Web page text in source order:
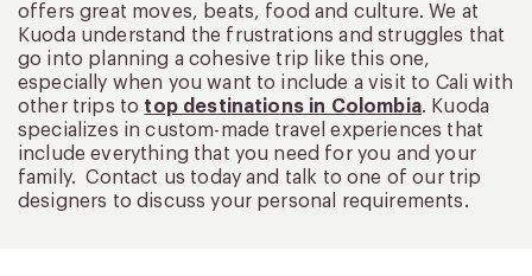
offers great moves, beats, food and culture. We at
Kuoda understand the frustrations and struggles that
go into planning a cohesive trip like this one,
especially when you want to include a visit to Cali with
other trips to top destinations in Colombia. Kuoda
specializes in custom-made travel experiences that
include everything that you need for you and your
family. Contact us today and talk to one of our trip
designers to discuss your personal requirements.